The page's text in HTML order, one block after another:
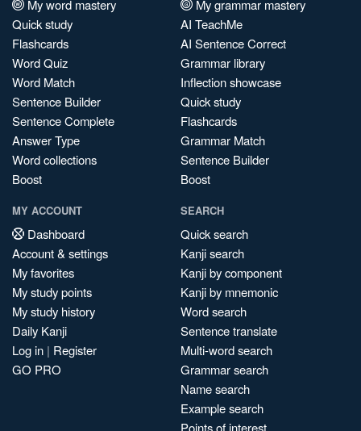
My word mastery
Quick study
Flashcards
Word Quiz
Word Match
Sentence Builder
Sentence Complete
Answer Type
Word collections
Boost
My grammar mastery
AI TeachMe
AI Sentence Correct
Grammar library
Inflection showcase
Quick study
Flashcards
Grammar Match
Sentence Builder
Boost
MY ACCOUNT
Dashboard
Account & settings
My favorites
My study points
My study history
Daily Kanji
Log in | Register
GO PRO
SEARCH
Quick search
Kanji search
Kanji by component
Kanji by mnemonic
Word search
Sentence translate
Multi-word search
Grammar search
Name search
Example search
Points of interest